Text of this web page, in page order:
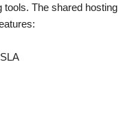
tools. The shared hosting